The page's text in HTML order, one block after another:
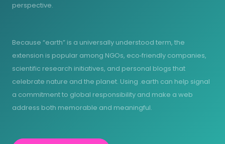
perspective.
Because “earth” is a universally understood term, the
extension is popular among NGOs, eco‑friendly companies,
scientific research initiatives, and personal blogs that
celebrate nature and the planet. Using .earth can help signal
a commitment to global responsibility and make a web
address both memorable and meaningful.